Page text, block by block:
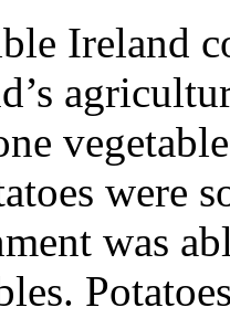
Ireland
were
was